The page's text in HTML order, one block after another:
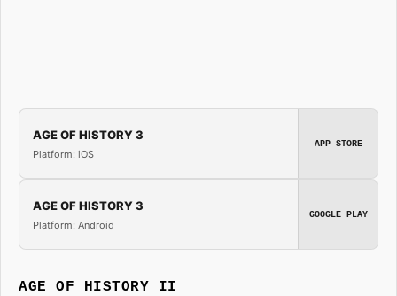
AGE OF HISTORY 3
Platform: iOS
APP STORE
AGE OF HISTORY 3
Platform: Android
GOOGLE PLAY
AGE OF HISTORY II